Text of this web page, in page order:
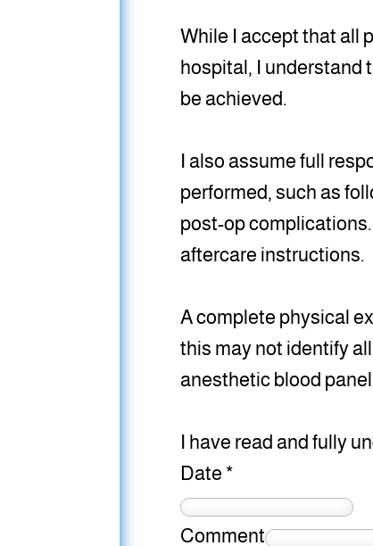
While I accept that all
hospital, I understand
be achieved.
I also assume full
performed, such as
post-op
aftercare instructions.
A complete physical
this may not identify
anesthetic blood
I have read and fully
Date *
Comment